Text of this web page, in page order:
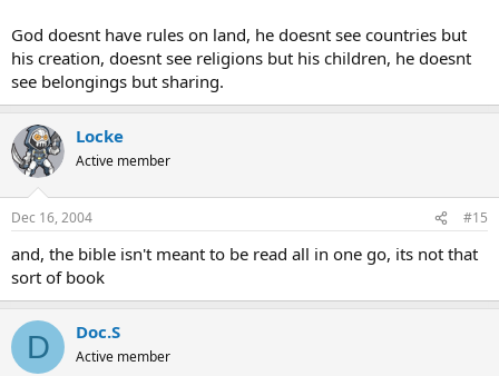
God doesnt have rules on land, he doesnt see countries but
his creation, doesnt see religions but his children, he doesnt
see belongings but sharing.
Locke
Active member
Dec 16, 2004 #15
and, the bible isn't meant to be read all in one go, its not that
sort of book
D Doc.S
Active member